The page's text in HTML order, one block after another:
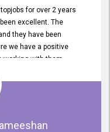
for over 2 years
excellent. The
they have been
we have a positive
working with them.